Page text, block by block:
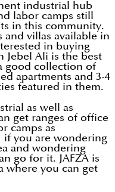
industrial hub
labor camps still
in this community.
and villas available in
in buying
Jebel Ali is the best
good collection of
apartments and 3-4
featured in them.
as well as
get ranges of office
camps as
if you are wondering
and wondering
go for it. JAFZA is
where you can get